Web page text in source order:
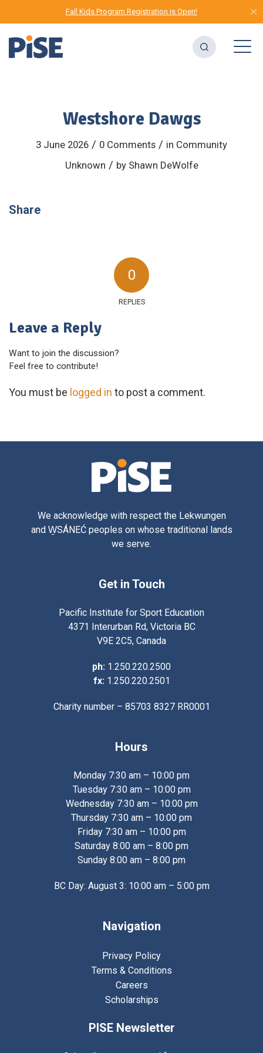
Fall Kids Program Registration is Open!
Westshore Dawgs
3 June 2026 / 0 Comments / in Community
Unknown / by Shawn DeWolfe
Share
0
REPLIES
Leave a Reply
Want to join the discussion?
Feel free to contribute!
You must be logged in to post a comment.
We acknowledge with respect the Lekwungen
and W̱SÁNEĆ peoples on whose traditional lands
we serve.
Get in Touch
Pacific Institute for Sport Education
4371 Interurban Rd, Victoria BC
V9E 2C5, Canada
ph: 1.250.220.2500
fx: 1.250.220.2501
Charity number – 85703 8327 RR0001
Hours
Monday 7:30 am – 10:00 pm
Tuesday 7:30 am – 10:00 pm
Wednesday 7:30 am – 10:00 pm
Thursday 7:30 am – 10:00 pm
Friday 7:30 am – 10:00 pm
Saturday 8:00 am – 8:00 pm
Sunday 8:00 am – 8:00 pm
BC Day: August 3: 10:00 am – 5:00 pm
Navigation
Privacy Policy
Terms & Conditions
Careers
Scholarships
PISE Newsletter